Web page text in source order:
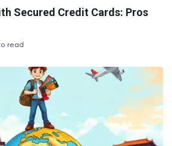
Secured Credit Cards: Pros
read